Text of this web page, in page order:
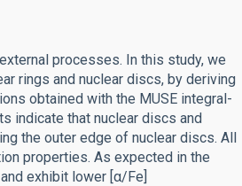
processes. In this study, we
rings and nuclear discs, by deriving
obtained with the MUSE integral-
indicate that nuclear discs and
the outer edge of nuclear discs. All
properties. As expected in the
exhibit lower [α/Fe]